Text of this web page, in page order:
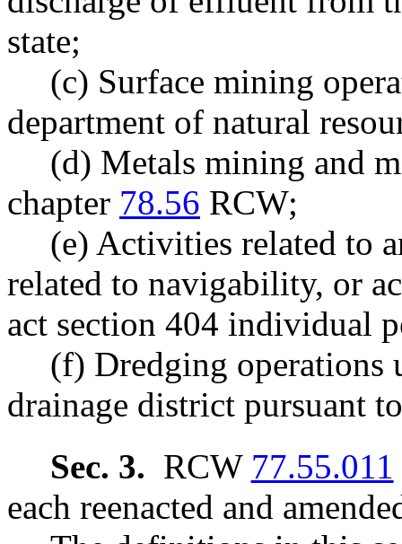
state;
(c) Surface mining
department of natural
(d) Metals mining and
chapter 78.56 RCW;
(e) Activities related to
related to navigability, or
act section 404 individual
(f) Dredging operations
drainage district pursuant
Sec. 3. RCW 77.55.011
each reenacted and